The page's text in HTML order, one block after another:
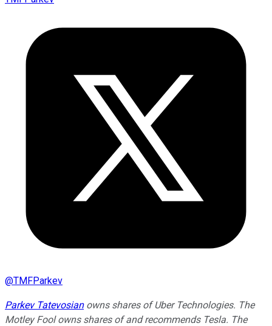
@TMFParkev
Parkev Tatevosianowns shares of Uber Technologies. The
Motley Fool owns shares of and recommends Tesla. The